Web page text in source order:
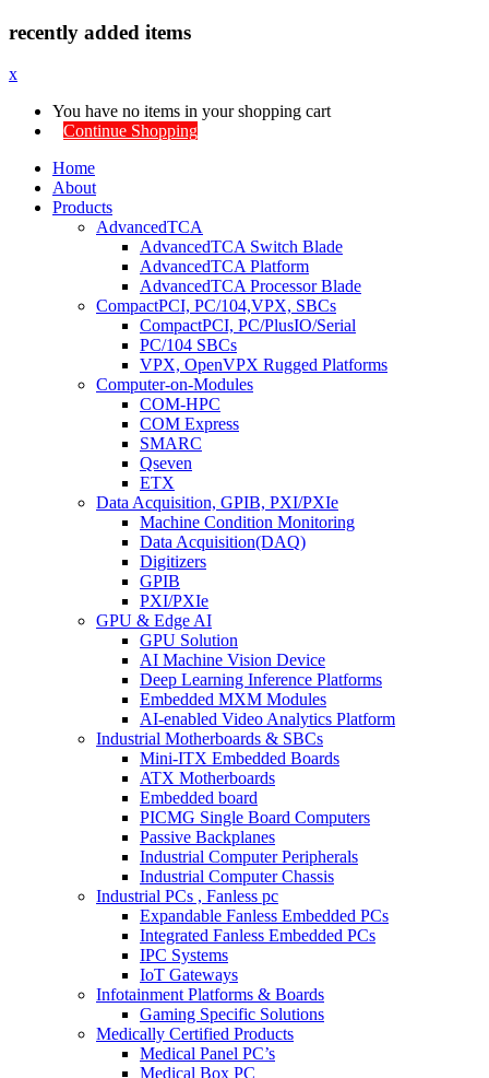
recently added items
x
You have no items in your shopping cart
Continue Shopping
Home
About
Products
AdvancedTCA
AdvancedTCA Switch Blade
AdvancedTCA Platform
AdvancedTCA Processor Blade
CompactPCI, PC/104,VPX, SBCs
CompactPCI, PC/PlusIO/Serial
PC/104 SBCs
VPX, OpenVPX Rugged Platforms
Computer-on-Modules
COM-HPC
COM Express
SMARC
Qseven
ETX
Data Acquisition, GPIB, PXI/PXIe
Machine Condition Monitoring
Data Acquisition(DAQ)
Digitizers
GPIB
PXI/PXIe
GPU & Edge AI
GPU Solution
AI Machine Vision Device
Deep Learning Inference Platforms
Embedded MXM Modules
AI-enabled Video Analytics Platform
Industrial Motherboards & SBCs
Mini-ITX Embedded Boards
ATX Motherboards
Embedded board
PICMG Single Board Computers
Passive Backplanes
Industrial Computer Peripherals
Industrial Computer Chassis
Industrial PCs , Fanless pc
Expandable Fanless Embedded PCs
Integrated Fanless Embedded PCs
IPC Systems
IoT Gateways
Infotainment Platforms & Boards
Gaming Specific Solutions
Medically Certified Products
Medical Panel PC’s
Medical Box PC